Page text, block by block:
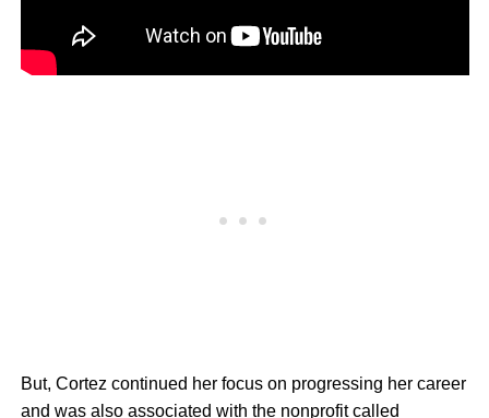
But, Cortez continued her focus on progressing her career
and was also associated with the nonprofit called